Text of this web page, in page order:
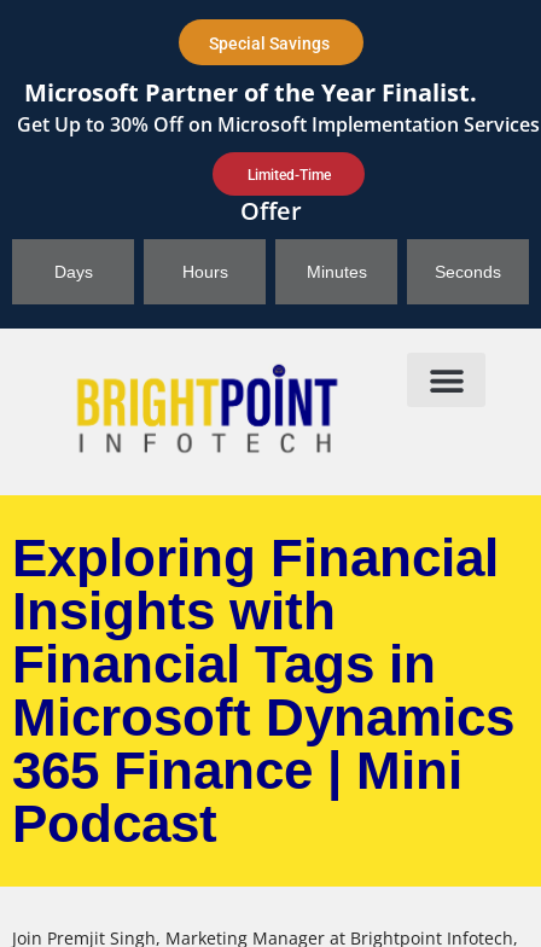
Special Savings
Microsoft Partner of the Year Finalist.
Get Up to 30%Off on Microsoft Implementation
Limited-Time
Offer
Days Hours Minutes Seconds
Exploring Financial
Insights with
Financial Tags in
Microsoft Dynamics
365 Finance | Mini
Podcast
Join Premjit Singh, Marketing Manager at Brightpoint Infotech,